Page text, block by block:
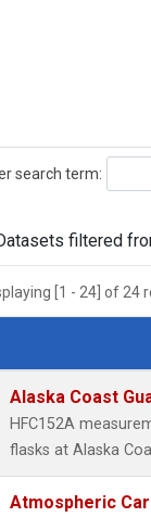
search term:
filtered
[1 - 24] of 24
Number
Alaska Coast
HFC152A
flasks at Alaska
Atmospheric